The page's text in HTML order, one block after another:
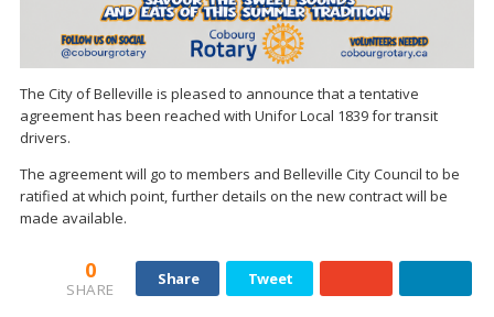
The City of Belleville is pleased to announce that a tentative
agreement has been reached with Unifor Local 1839 for transit
drivers.
The agreement will go to members and Belleville City Council to be
ratified at which point, further details on the new contract will be
made available.
0
SHARE
Share Tweet